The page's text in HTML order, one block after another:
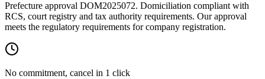
Prefecture approval DOM2025072. Domiciliation compliant with
RCS, court registry and tax authority requirements. Our approval
meets the regulatory requirements for company registration.
No commitment, cancel in 1 click